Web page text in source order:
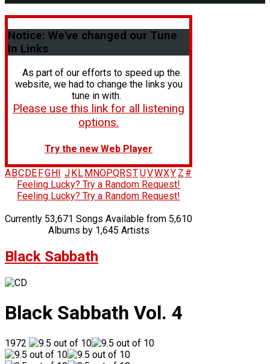
Notice: We've changed our Tune
In Links
As part of our efforts to speed up the
website, we had to change the links you
tune in with.
Please use this link for all listening
options.
Try the new Web Player
A BC DE FG H J K L M NOPQRSTUVWXY Z #
Feeling Lucky? Try a Random Request!
Feeling Lucky? Try a Random Request!
Currently 53,671 Songs Available from 5,610
Albums by 1,645 Artists
Black Sabbath
Black Sabbath Vol. 4
1972